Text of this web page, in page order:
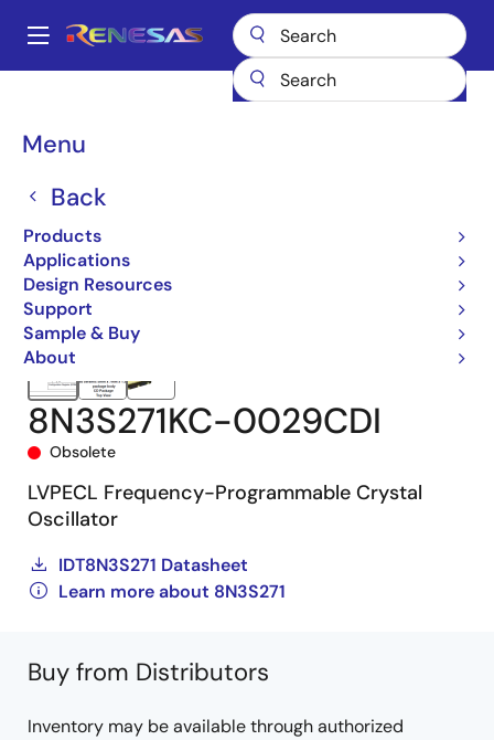
main
Main
Menu
Back
Products
Applications
Design Resources
Support
Sample & Buy
About
Breadcrumb
Crystal Oscillators
8N3S271
8N3S271KC-0029CDI
Obsolete
LVPECL Frequency-Programmable Crystal
Oscillator
IDT8N3S271 Datasheet
Learn more about 8N3S271
Buy from Distributors
Inventory may be available through authorized